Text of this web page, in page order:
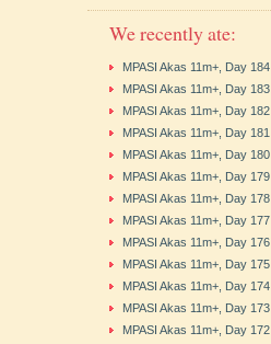
We recently ate:
MPASI Akas 11m+, Day 184
MPASI Akas 11m+, Day 183
MPASI Akas 11m+, Day 182
MPASI Akas 11m+, Day 181
MPASI Akas 11m+, Day 180
MPASI Akas 11m+, Day 179
MPASI Akas 11m+, Day 178
MPASI Akas 11m+, Day 177
MPASI Akas 11m+, Day 176
MPASI Akas 11m+, Day 175
MPASI Akas 11m+, Day 174
MPASI Akas 11m+, Day 173
MPASI Akas 11m+, Day 172